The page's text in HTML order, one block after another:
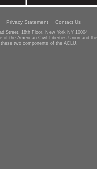
Privacy Statement Contact Us
Street, 18th Floor, New York NY 10004
of the American Civil Liberties Union and
these two components of the ACLU.